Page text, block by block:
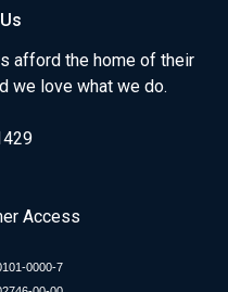
afford the home of their
we love what we do.
Access
0000-7